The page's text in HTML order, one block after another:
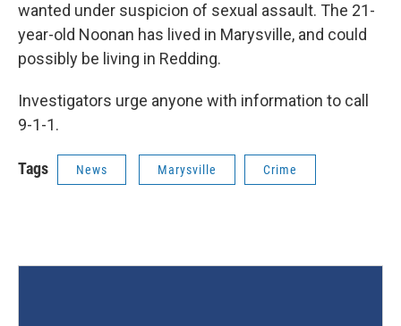
wanted under suspicion of sexual assault. The 21-
year-old Noonan has lived in Marysville, and could
possibly be living in Redding.
Investigators urge anyone with information to call
9-1-1.
Tags News Marysville Crime